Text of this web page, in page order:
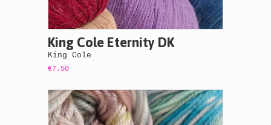
King Cole Eternity DK
King Cole
€7.50